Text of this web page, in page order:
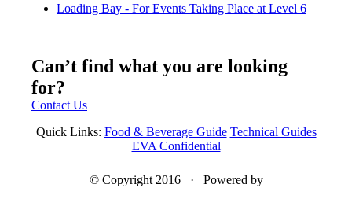
Loading Bay - For Events Taking Place at Level 6
Can’t find what you are looking
for?
Contact Us
Quick Links: Food & Beverage Guide Technical Guides
EVA Confidential
© Copyright 2016 · Powered by